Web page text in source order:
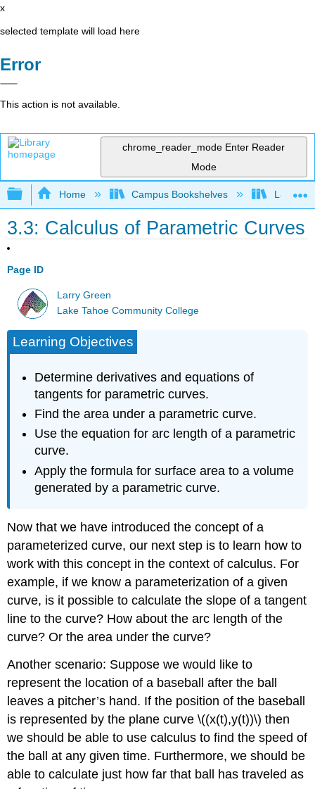
x
selected template will load here
Error
This action is not available.
chrome_reader_mode Enter Reader
Mode
Expand/collapse global hierarchy
Home Campus Bookshelves Lake
3.3: Calculus of Parametric Curves
Page ID
Larry Green
Lake Tahoe Community College
Learning Objectives
Determine derivatives and equations of
tangents for parametric curves.
Find the area under a parametric curve.
Use the equation for arc length of a parametric
curve.
Apply the formula for surface area to a volume
generated by a parametric curve.
Now that we have introduced the concept of a
parameterized curve, our next step is to learn how to
work with this concept in the context of calculus. For
example, if we know a parameterization of a given
curve, is it possible to calculate the slope of a tangent
line to the curve? How about the arc length of the
curve? Or the area under the curve?
Another scenario: Suppose we would like to
represent the location of a baseball after the ball
leaves a pitcher’s hand. If the position of the baseball
is represented by the plane curve \((x(t),y(t))\) then
we should be able to use calculus to find the speed of
the ball at any given time. Furthermore, we should be
able to calculate just how far that ball has traveled as